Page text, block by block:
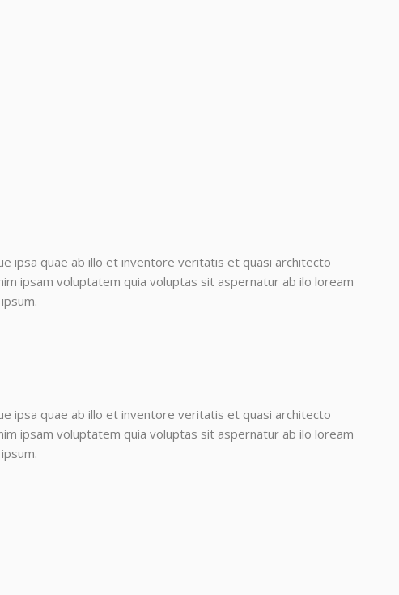
ipsa quae ab illo et inventore veritatis et quasi architecto
ipsam voluptatem quia voluptas sit aspernatur ab ilo loream
ipsa quae ab illo et inventore veritatis et quasi architecto
ipsam voluptatem quia voluptas sit aspernatur ab ilo loream